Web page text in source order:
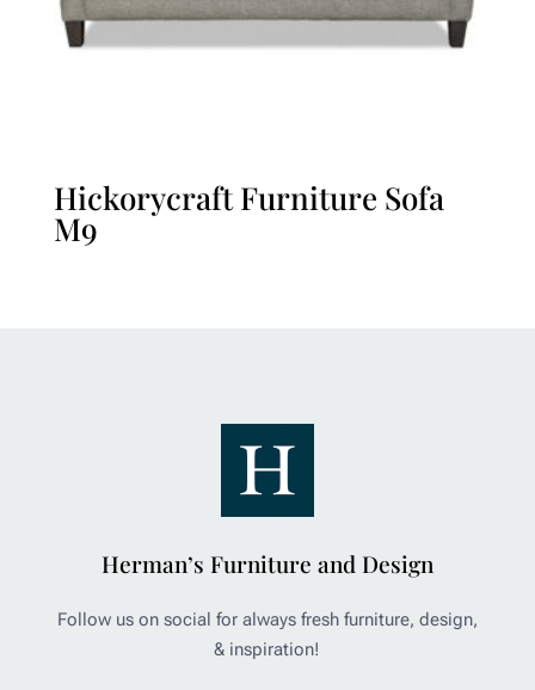
Hickorycraft Furniture Sofa
M9
Herman’s Furniture and Design
Follow us on social for always fresh furniture, design,
& inspiration!